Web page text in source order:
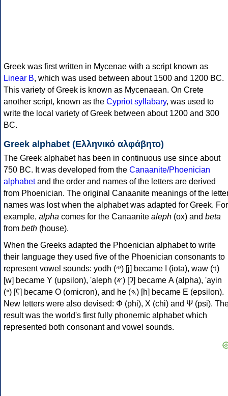
Greek was first written in Mycenae with a script known as
Linear B, which was used between about 1500 and 1200 BC.
This variety of Greek is known as Mycenaean. On Crete
another script, known as the Cypriot syllabary, was used to
write the local variety of Greek between about 1200 and 300
BC.
Greek alphabet (Ελληνικό αλφάβητο)
The Greek alphabet has been in continuous use since about
750 BC. It was developed from the Canaanite/Phoenician
alphabetand the order and names of the letters are derived
from Phoenician. The original Canaanite meanings of the
names was lost when the alphabet was adapted for Greek. For
example, alpha comes for the Canaanite aleph (ox) and beta
from beth (house).
When the Greeks adapted the Phoenician alphabet to write
their language they used five of the Phoenician consonants to
represent vowel sounds: yodh (𐤉) [j] became Ι (iota), waw (𐤅)
[w] became Υ (upsilon), 'aleph (𐤀) [ʔ] became Α (alpha), 'ayin
(𐤏) [ʕ] became Ο (omicron), and he (𐤄) [h] became Ε (epsilon).
New letters were also devised: Φ (phi), Χ (chi) and Ψ (psi).
result was the world's first fully phonemic alphabet which
represented both consonant and vowel sounds.